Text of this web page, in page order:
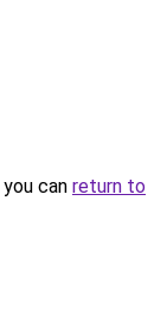
can return to